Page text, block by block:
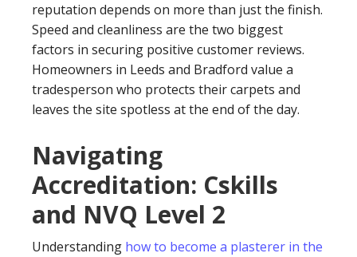
reputation depends on more than just the finish.
Speed and cleanliness are the two biggest
factors in securing positive customer reviews.
Homeowners in Leeds and Bradford value a
tradesperson who protects their carpets and
leaves the site spotless at the end of the day.
Navigating
Accreditation: Cskills
and NVQ Level 2
Understanding how to become a plasterer in the